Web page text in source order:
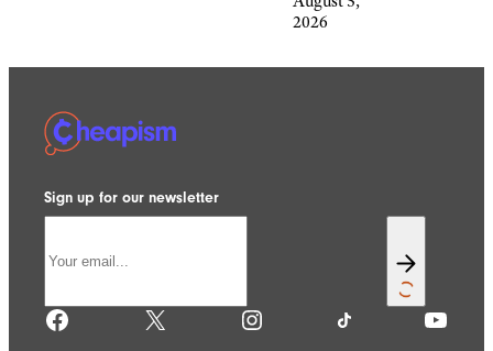
2026
Sign up for our newsletter
Facebook X Instagram TikTok YouTube